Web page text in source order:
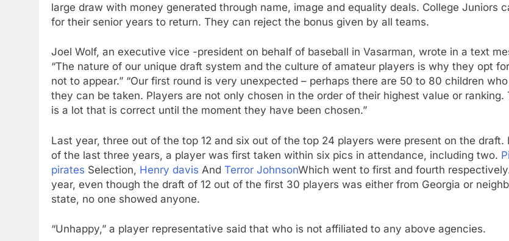
large draw with money generated through name, image and equality deals. College Juniors
for their senior years to return. They can reject the bonus given by all teams.
Joel Wolf, an executive vice -president on behalf of baseball in Vasarman, wrote in a text
“The nature of our unique draft system and the culture of amateur players is why they opt
not to appear.” “Our first round is very unexpected – perhaps there are 50 to 80 children
they can be taken. Players are not only chosen in the order of their highest value or ranking.
is a lot that is correct until the moment they have been chosen.”
Last year, three out of the top 12 and six out of the top 24 players were present on the draft.
of the last three years, a player was first taken within six pics in attendance, including two.
pirates Selection, Henry davis And Terror JohnsonWhich went to first and fourth
year, even though the draft of 12 out of the first 30 players was either from Georgia or
state, no one showed anyone.
“Unhappy,” a player representative said that who is not affiliated to any above agencies.